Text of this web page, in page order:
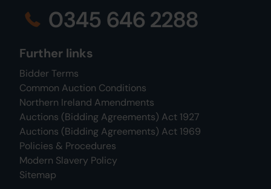
0345 646 2288
Further links
Bidder Terms
Common Auction Conditions
Northern Ireland Amendments
Auctions (Bidding Agreements) Act 1927
Auctions (Bidding Agreements) Act 1969
Policies & Procedures
Modern Slavery Policy
Sitemap